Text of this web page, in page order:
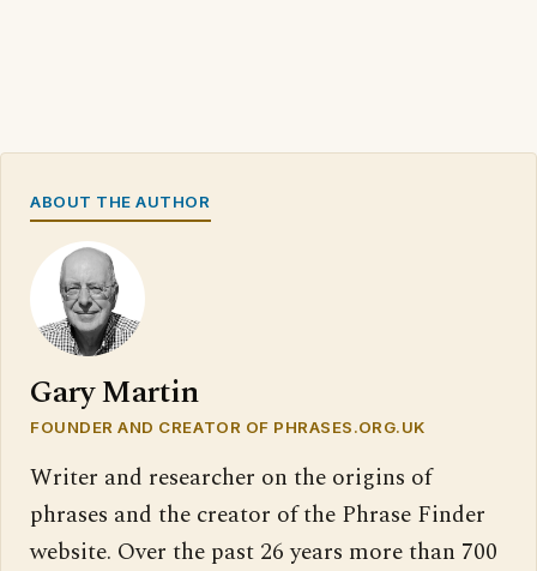
ABOUT THE AUTHOR
Gary Martin
FOUNDER AND CREATOR OF PHRASES.ORG.UK
Writer and researcher on the origins of
phrases and the creator of the Phrase Finder
website. Over the past 26 years more than 700